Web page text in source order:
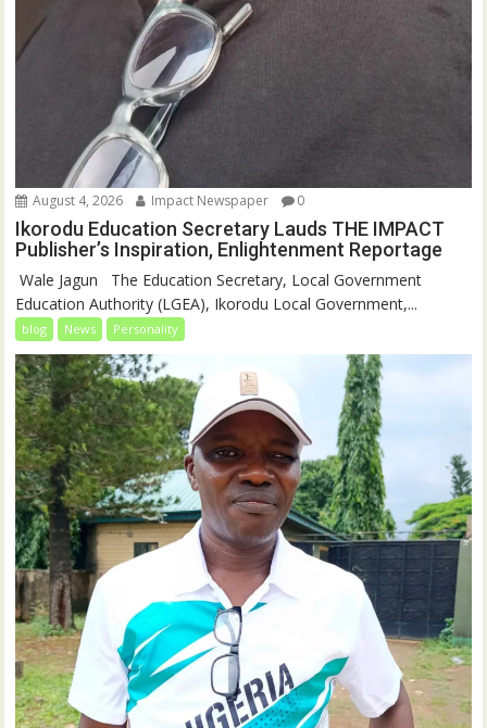
August 4, 2026 Impact Newspaper 0
Ikorodu Education Secretary Lauds THE IMPACT
Publisher’s Inspiration, Enlightenment Reportage
‎‎ Wale Jagun ‎ ‎ ‎The Education Secretary, Local Government
Education Authority (LGEA), Ikorodu Local Government,...
blog News Personality